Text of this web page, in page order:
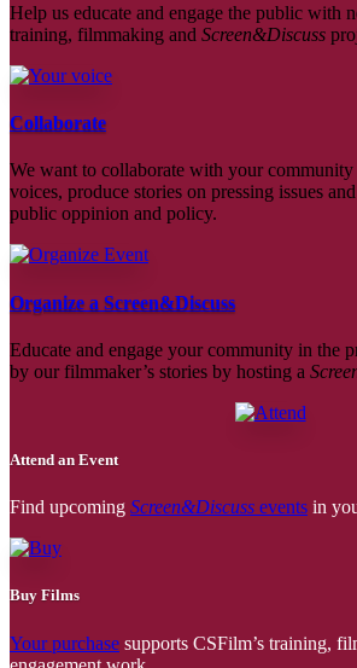
Help us educate and engage the public with
training, filmmaking and Screen&Discuss
Collaborate
We want to collaborate with your community
voices, produce stories on pressing issues
public oppinion and policy.
Organize a Screen&Discuss
Educate and engage your community in the
by our filmmaker’s stories by hosting a
Attend an Event
Find upcoming Screen&Discuss events in
Buy Films
Your purchase supports CSFilm’s training,